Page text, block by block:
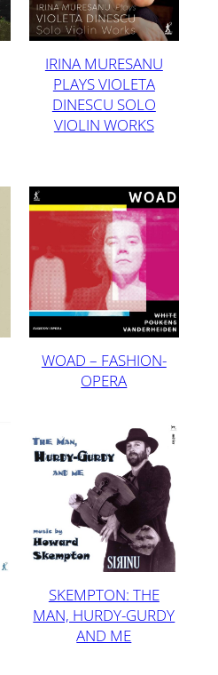
IRINA MURESANU
PLAYS VIOLETA
DINESCU SOLO
VIOLIN WORKS
WOAD – FASHION-
OPERA
SKEMPTON: THE
MAN, HURDY-GURDY
AND ME